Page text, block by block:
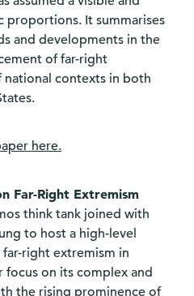
proportions. It summarises
and developments in the
of far-right
national contexts in both
here.
Far-Right Extremism
think tank joined with
to host a high-level
right extremism in
focus on its complex and
the rising prominence of